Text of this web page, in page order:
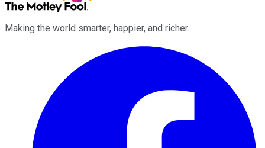
Making the world smarter, happier, and richer.